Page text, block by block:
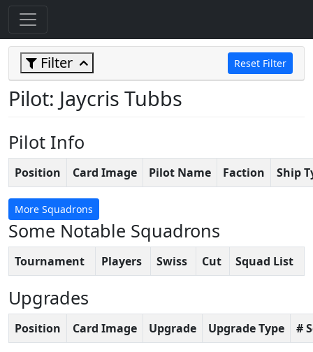
Filter Reset Filter
Pilot: Jaycris Tubbs
Pilot Info
Position Card Image Pilot Name Faction Ship
More Squadrons
Some Notable Squadrons
Tournament Players Swiss Cut Squad List
Upgrades
Position Card Image Upgrade Upgrade Type #